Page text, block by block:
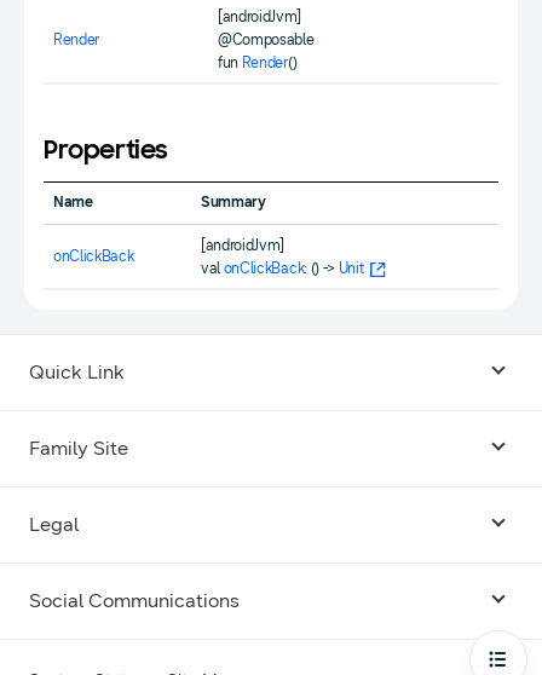
Render
[androidJvm]
@Composable
fun Render()
Properties
Name Summary
onClickBack
[androidJvm]
val onClickBack: () -> Unit
Quick Link
Family Site
Legal
Terms
Social Communications